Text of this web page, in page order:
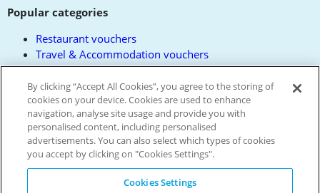
Popular categories
Restaurant vouchers
Travel & Accommodation vouchers
Days Out vouchers
Women's Fashion vouchers
Electrical vouchers
All Categories
All Brands
About us
By clicking “Accept All Cookies”, you agree to the storing of
cookies on your device. Cookies are used to enhance
navigation, analyse site usage and provide you with
personalised content, including personalised
advertisements. You can also select which types of cookies
you accept by clicking on "Cookies Settings".
Cookies Settings